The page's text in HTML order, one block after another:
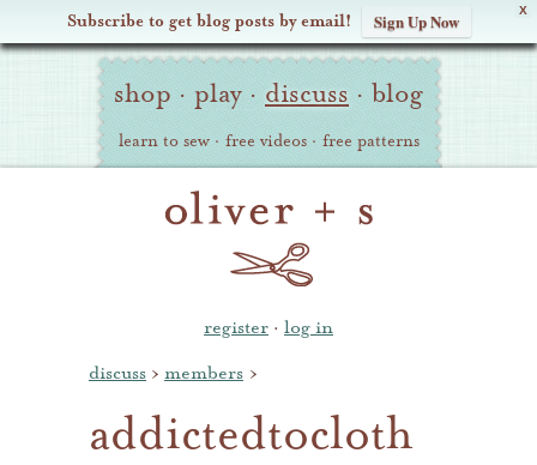
X
Subscribe to get blog posts by email! Sign Up Now
Oliver Site
Navigation
shop · play · discuss · blog
learn to sew · free videos · free patterns
register · log in
discuss › members ›
addictedtocloth